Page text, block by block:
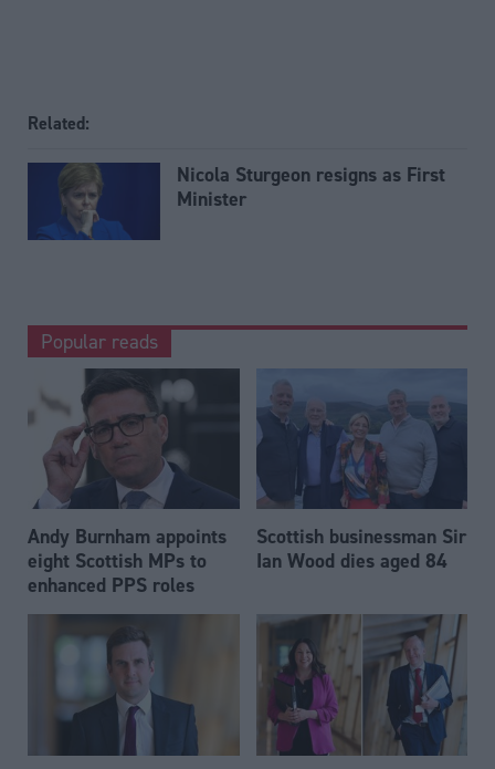
Related:
Nicola Sturgeon resigns as First
Minister
Popular reads
Andy Burnham appoints
eight Scottish MPs to
enhanced PPS roles
Scottish businessman Sir
Ian Wood dies aged 84